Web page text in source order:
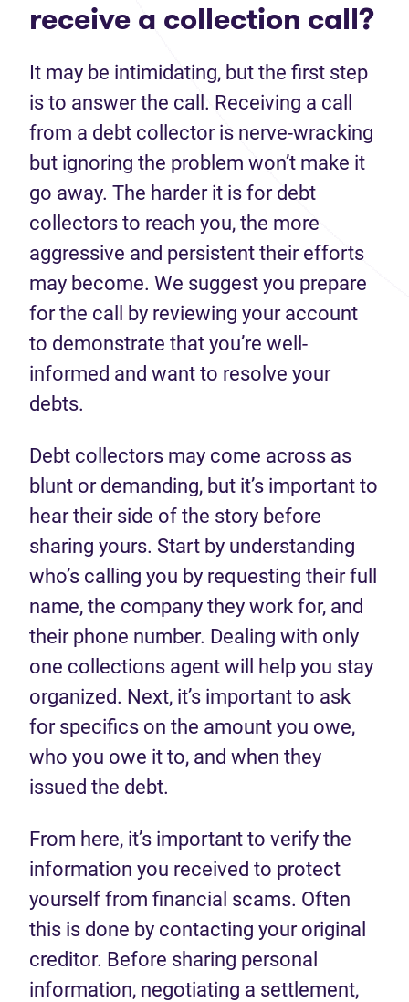
receive a collection call?
It may be intimidating, but the first step
is to answer the call. Receiving a call
from a debt collector is nerve-wracking
but ignoring the problem won’t make it
go away. The harder it is for debt
collectors to reach you, the more
aggressive and persistent their efforts
may become. We suggest you prepare
for the call by reviewing your account
to demonstrate that you’re well-
informed and want to resolve your
debts.
Debt collectors may come across as
blunt or demanding, but it’s important to
hear their side of the story before
sharing yours. Start by understanding
who’s calling you by requesting their full
name, the company they work for, and
their phone number. Dealing with only
one collections agent will help you stay
organized. Next, it’s important to ask
for specifics on the amount you owe,
who you owe it to, and when they
issued the debt.
From here, it’s important to verify the
information you received to protect
yourself from financial scams. Often
this is done by contacting your original
creditor. Before sharing personal
information, negotiating a settlement,